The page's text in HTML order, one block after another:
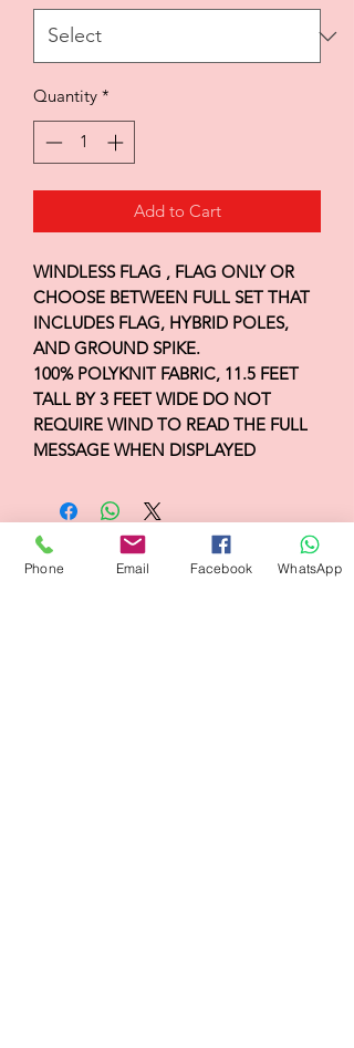
Quantity *
Add to Cart
WINDLESS FLAG , FLAG ONLY OR
CHOOSE BETWEEN FULL SET THAT
INCLUDES FLAG, HYBRID POLES,
AND GROUND SPIKE.
100% POLYKNIT FABRIC, 11.5 FEET
TALL BY 3 FEET WIDE DO NOT
REQUIRE WIND TO READ THE FULL
MESSAGE WHEN DISPLAYED
Flagsandmoreflags.com
Phone Email Facebook WhatsApp